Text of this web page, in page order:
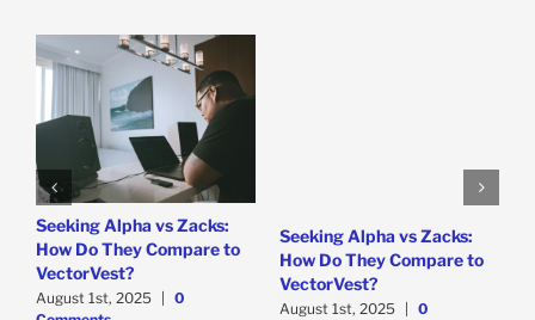
Seeking Alpha vs Zacks:
How Do They Compare to
VectorVest?
August 1st, 2025
0
Seeking Alpha vs Zacks:
How Do They Compare to
VectorVest?
August 1st, 2025 0